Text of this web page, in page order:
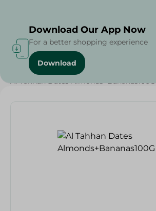
Home / Dates / Dates
Al Tahhan Dates Almonds+Bananas100G
Download Our App Now
For a better shopping experience
Download